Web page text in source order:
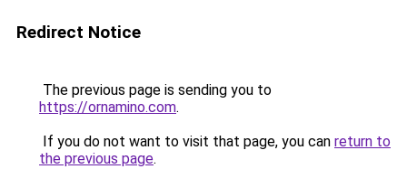
Redirect Notice
The previous page is sending you to
https://ornamino.com.
If you do not want to visit that page, you can return to
the previous page.